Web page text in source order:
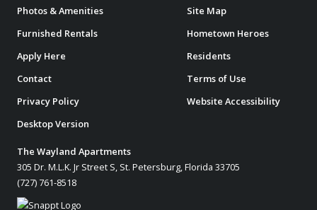
Photos & Amenities
Site Map
Furnished Rentals
Hometown Heroes
Apply Here
Residents
Contact
Terms of Use
Privacy Policy
Website Accessibility
Desktop Version
The Wayland Apartments
305 Dr. M.L.K. Jr Street S, St. Petersburg, Florida 33705
(727) 761-8518